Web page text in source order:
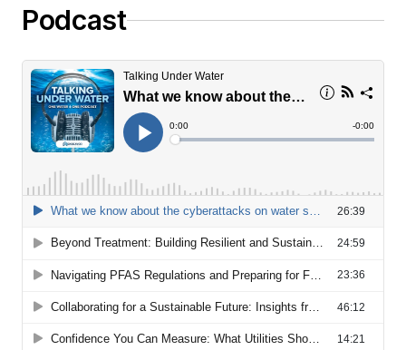
Podcast